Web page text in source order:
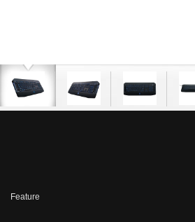
Feature